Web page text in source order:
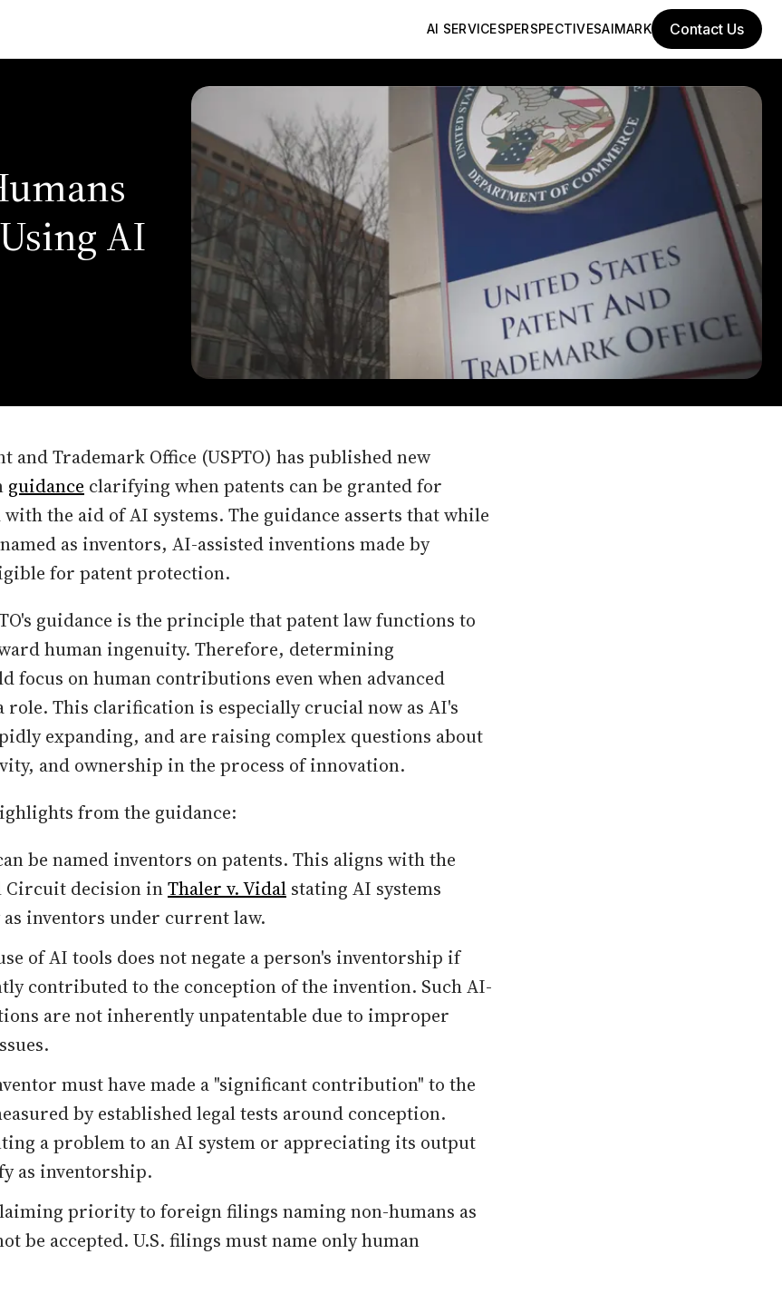
AI SERVICESPERSPECTIVESAIMARK Contact Us
AI
and Trademark Office (USPTO) has published new
guidance clarifying when patents can be granted for
the aid of AI systems. The guidance asserts that while
as inventors, AI-assisted inventions made by
for patent protection.
guidance is the principle that patent law functions to
human ingenuity. Therefore, determining
focus on human contributions even when advanced
role. This clarification is especially crucial now as AI's
expanding, and are raising complex questions about
and ownership in the process of innovation.
from the guidance:
be named inventors on patents. This aligns with the
Circuit decision inThaler v. Vidal stating AI systems
inventors under current law.
of AI tools does not negate a person's inventorship if
contributed to the conception of the invention. Such AI-
are not inherently unpatentable due to improper
must have made a "significant contribution" to the
by established legal tests around conception.
a problem to an AI system or appreciating its output
as inventorship.
priority to foreign filings naming non-humans as
be accepted. U.S. filings must name only human